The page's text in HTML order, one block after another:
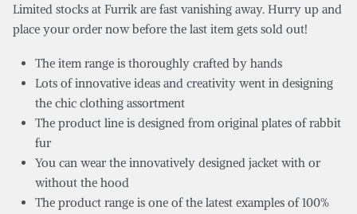
Limited stocks at Furrik are fast vanishing away. Hurry up and
place your order now before the last item gets sold out!
The item range is thoroughly crafted by hands
Lots of innovative ideas and creativity went in designing
the chic clothing assortment
The product line is designed from original plates of rabbit
fur
You can wear the innovatively designed jacket with or
without the hood
The product range is one of the latest examples of 100%